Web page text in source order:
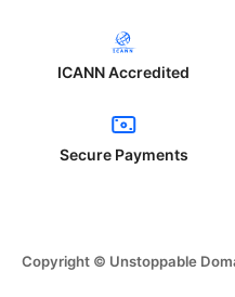
ICANN Accredited
Secure Payments
Copyright © Unstoppable